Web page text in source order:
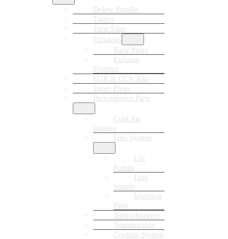
Delete Bundle
Tuners
Tune Files
Exhausts
Race Pipes
Exhaust
Systems
EGR & CCV Kits
Tuner Plugs
Performance Parts
Cold Air
Intakes
Fuel System
Lift
Pumps
Fuel
Supply
Injection
Parts
Turbochargers
Transmission
Cooling System